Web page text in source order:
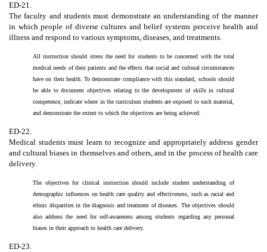
ED-21.
The faculty and students must demonstrate an understanding of the manner
in which people of diverse cultures and belief systems perceive health and
illness and respond to various symptoms, diseases, and treatments.
All instruction should stress the need for students to be concerned with the total
medical needs of their patients and the effects that social and cultural circumstances
have on their health. To demonstrate compliance with this standard, schools should
be able to document objectives relating to the development of skills in cultural
competence, indicate where in the curriculum students are exposed to such material,
and demonstrate the extent to which the objectives are being achieved.
ED-22.
Medical students must learn to recognize and appropriately address gender
and cultural biases in themselves and others, and in the process of health care
delivery.
The objectives for clinical instruction should include student understanding of
demographic influences on health care quality and effectiveness, such as racial and
ethnic disparities in the diagnosis and treatment of diseases. The objectives should
also address the need for self-awareness among students regarding any personal
biases in their approach to health care delivery.
ED-23.